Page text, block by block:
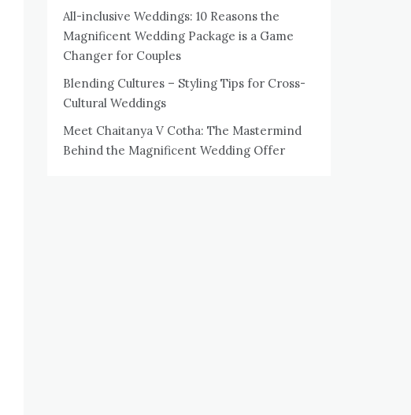
All-inclusive Weddings: 10 Reasons the
Magnificent Wedding Package is a Game
Changer for Couples
Blending Cultures – Styling Tips for Cross-
Cultural Weddings
Meet Chaitanya V Cotha: The Mastermind
Behind the Magnificent Wedding Offer